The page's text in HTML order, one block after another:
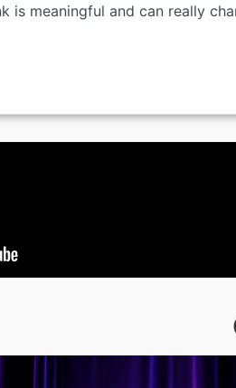
is meaningful and can really